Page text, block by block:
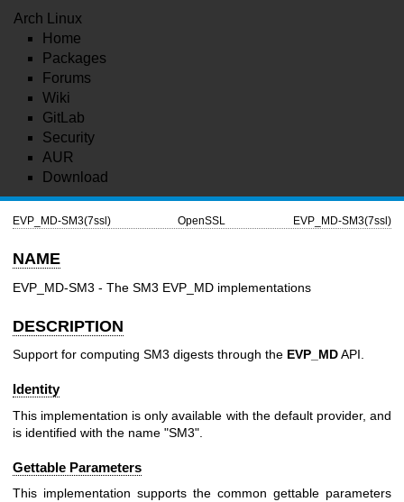
Arch Linux
Home
Packages
Forums
Wiki
GitLab
Security
AUR
Download
EVP_MD-SM3(7ssl) OpenSSL EVP_MD-SM3(7ssl)
NAME
EVP_MD-SM3 - The SM3 EVP_MD implementations
DESCRIPTION
Support for computing SM3 digests through the EVP_MDAPI.
Identity
This implementation is only available with the default provider, and
is identified with the name "SM3".
Gettable Parameters
This implementation supports the common gettable parameters